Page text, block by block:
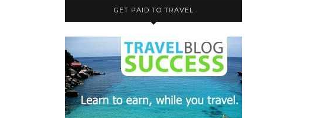
GET PAID TO TRAVEL